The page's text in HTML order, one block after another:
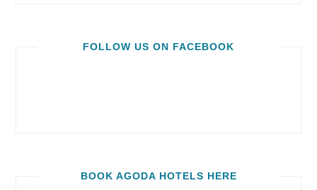
FOLLOW US ON FACEBOOK
BOOK AGODA HOTELS HERE